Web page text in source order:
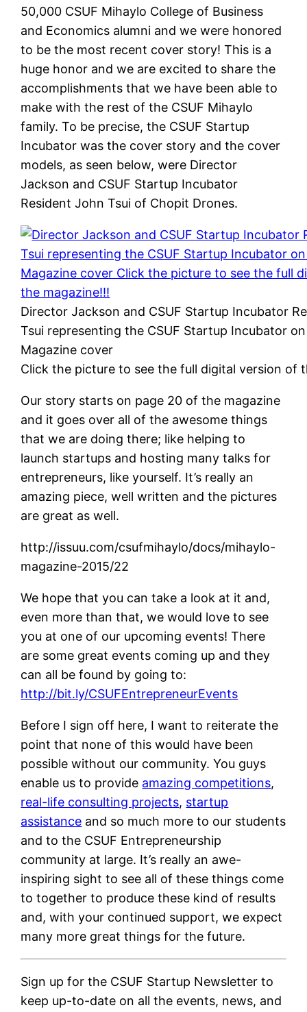
50,000 CSUF Mihaylo College of Business
and Economics alumni and we were honored
to be the most recent cover story! This is a
huge honor and we are excited to share the
accomplishments that we have been able to
make with the rest of the CSUF Mihaylo
family. To be precise, the CSUF Startup
Incubator was the cover story and the cover
models, as seen below, were Director
Jackson and CSUF Startup Incubator
Resident John Tsui of Chopit Drones.
Director Jackson and CSUF Startup Incubator
Tsui representing the CSUF Startup Incubator
Magazine cover
Click the picture to see the full digital version of
Our story starts on page 20 of the magazine
and it goes over all of the awesome things
that we are doing there; like helping to
launch startups and hosting many talks for
entrepreneurs, like yourself. It’s really an
amazing piece, well written and the pictures
are great as well.
http://issuu.com/csufmihaylo/docs/mihaylo-
magazine-2015/22
We hope that you can take a look at it and,
even more than that, we would love to see
you at one of our upcoming events! There
are some great events coming up and they
can all be found by going to:
http://bit.ly/CSUFEntrepreneurEvents
Before I sign off here, I want to reiterate the
point that none of this would have been
possible without our community. You guys
enable us to provide amazing competitions,
real-life consulting projects, startup
assistance and so much more to our students
and to the CSUF Entrepreneurship
community at large. It’s really an awe-
inspiring sight to see all of these things come
to together to produce these kind of results
and, with your continued support, we expect
many more great things for the future.
Sign up for the CSUF Startup Newsletter to
keep up-to-date on all the events, news, and